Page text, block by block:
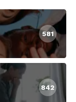
581
842